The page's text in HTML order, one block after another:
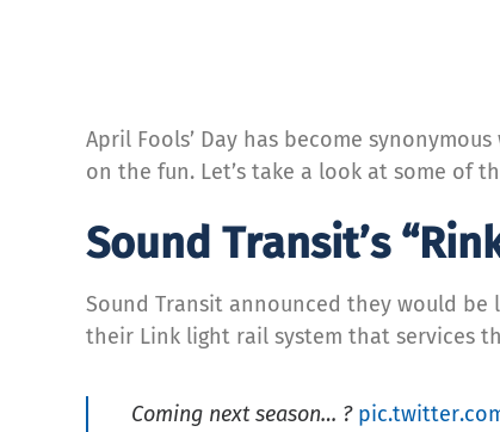
April Fools’ Day has become
on the fun. Let’s take a look at some of
Sound Transit’s
Sound Transit announced they would be
their Link light rail system that services
Coming next season… ?